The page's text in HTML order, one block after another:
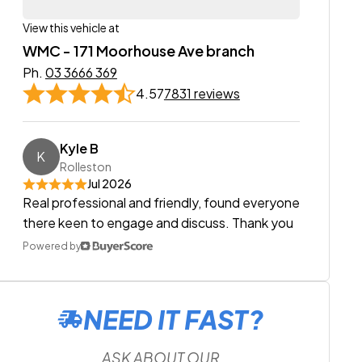
View this vehicle at
WMC - 171 Moorhouse Ave branch
Ph. 03 3666 369
4.577831 reviews
K Kyle B
Rolleston
Jul 2026
Real professional and friendly, found everyone
there keen to engage and discuss. Thank you
Powered by
NEED IT FAST?
ASK ABOUT OUR